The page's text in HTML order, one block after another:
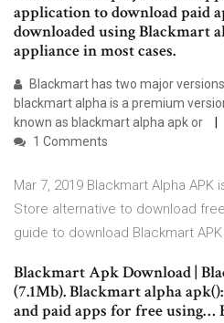
application to download paid
downloaded using Blackmart
appliance in most cases.
Blackmart has two major
blackmart alpha is a premium
known as blackmart alpha apk or
1 Comments
Mar 7, 2019 Blackmart Alpha
Store alternative to download
guide to download Blackmart APK
Blackmart Apk Download |
(7.1Mb). Blackmart alpha
and paid apps for free using…